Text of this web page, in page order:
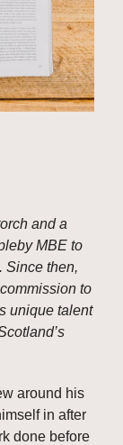
and a
MBE to
Since then,
to
unique talent
around his
in after
done before